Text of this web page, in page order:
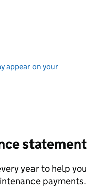
appear on your
statement
year to help you
payments.